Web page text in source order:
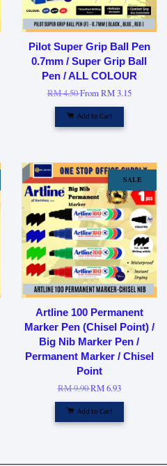
Pilot Super Grip Ball Pen
0.7mm / Super Grip Ball
Pen / ALL COLOUR
RM 4.50FromRM 3.15
Add to Cart
SALE
Artline 100 Permanent
Marker Pen (Chisel Point) /
Big Nib Marker Pen /
Permanent Marker / Chisel
Point
RM 9.90RM 6.93
Add to Cart